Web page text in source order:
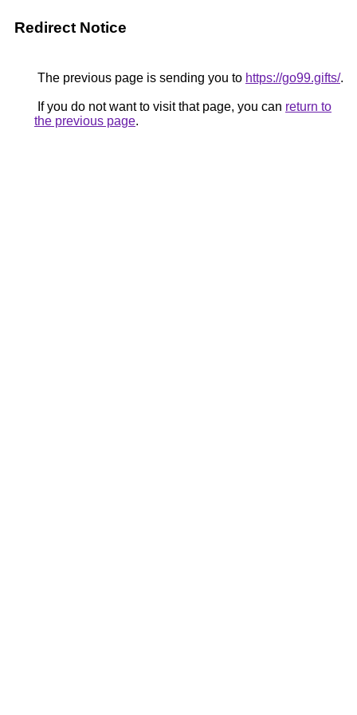
Redirect Notice
The previous page is sending you to https://go99.gifts/.
If you do not want to visit that page, you can return to
the previous page.